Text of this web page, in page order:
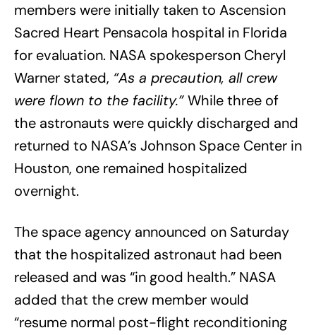
members were initially taken to Ascension
Sacred Heart Pensacola hospital in Florida
for evaluation. NASA spokesperson Cheryl
Warner stated, “As a precaution, all crew
were flown to the facility.”While three of
the astronauts were quickly discharged and
returned to NASA’s Johnson Space Center in
Houston, one remained hospitalized
overnight.
The space agency announced on Saturday
that the hospitalized astronaut had been
released and was “in good health.” NASA
added that the crew member would
“resume normal post-flight reconditioning